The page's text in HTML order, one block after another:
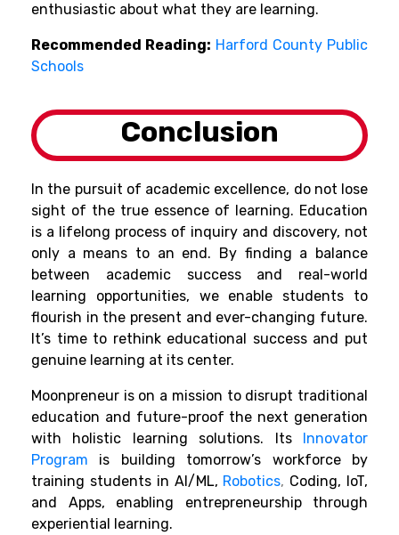
enthusiastic about what they are learning.
Recommended Reading: Harford County Public
Schools
Conclusion
In the pursuit of academic excellence, do not lose
sight of the true essence of learning. Education
is a lifelong process of inquiry and discovery, not
only a means to an end. By finding a balance
between academic success and real-world
learning opportunities, we enable students to
flourish in the present and ever-changing future.
It’s time to rethink educational success and put
genuine learning at its center.
Moonpreneur is on a mission to disrupt traditional
education and future-proof the next generation
with holistic learning solutions. Its
Innovator
Program is building tomorrow’s workforce by
training students in AI/ML, Robotics, Coding, IoT,
and Apps, enabling entrepreneurship through
experiential learning.